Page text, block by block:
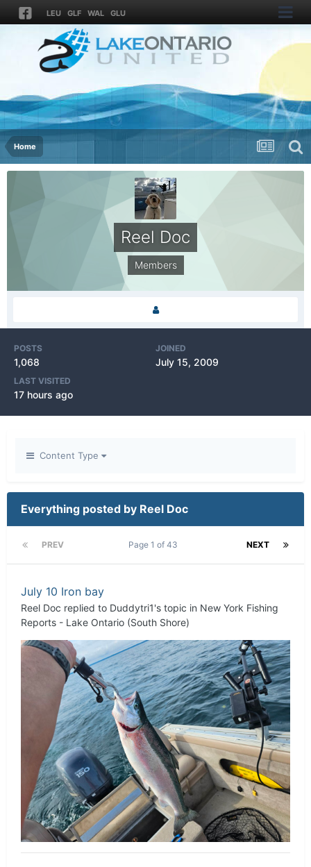
LEU GLF WAL GLU
Home
Reel Doc
Members
POSTS
1,068
JOINED
July 15, 2009
LAST VISITED
17 hours ago
Content Type
Everything posted by Reel Doc
PREV NEXT
Page 1 of 43
July 10 Iron bay
Reel Doc replied to Duddytri1's topic in New York Fishing
Reports - Lake Ontario (South Shore)